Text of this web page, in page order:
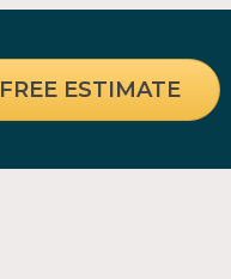
FREE ESTIMATE